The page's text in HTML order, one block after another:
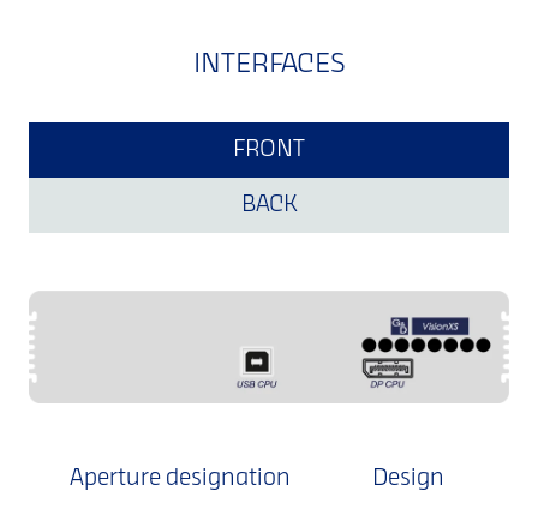
INTERFACES
FRONT
BACK
Aperture designation Design